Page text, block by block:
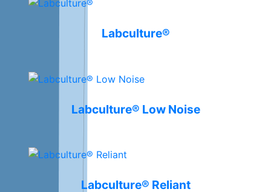
Labculture®
Labculture® Low Noise
Labculture® Reliant